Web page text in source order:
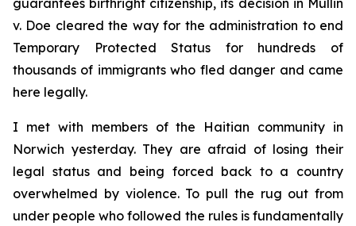
guarantees birthright citizenship, its decision in Mullin
v. Doe cleared the way for the administration to end
Temporary Protected Status for hundreds of
thousands of immigrants who fled danger and came
here legally.
I met with members of the Haitian community in
Norwich yesterday. They are afraid of losing their
legal status and being forced back to a country
overwhelmed by violence. To pull the rug out from
under people who followed the rules is fundamentally